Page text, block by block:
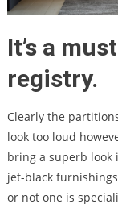
It’s a
registry.
Clearly the
look too loud
bring a superb look
jet-black
or not one is